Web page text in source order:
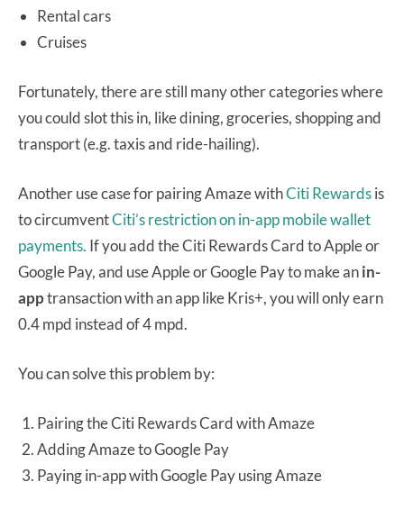
Rental cars
Cruises
Fortunately, there are still many other categories where
you could slot this in, like dining, groceries, shopping and
transport (e.g. taxis and ride-hailing).
Another use case for pairing Amaze withCiti Rewardsis
to circumventCiti’s restriction on in-app mobile wallet
payments. If you add the Citi Rewards Card to Apple or
Google Pay, and use Apple or Google Pay to make anin-
apptransaction with an app like Kris+, you will only earn
0.4 mpd instead of 4 mpd.
You can solve this problem by:
Pairing the Citi Rewards Card with Amaze
Adding Amaze to Google Pay
Paying in-app with Google Pay using Amaze